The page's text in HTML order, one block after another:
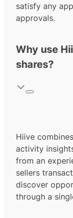
satisfy any
approvals.
Why use
shares?
Hiive
activity
from an
sellers
discover
through a